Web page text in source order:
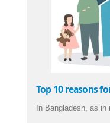
Top 10 reasons
In Bangladesh, as